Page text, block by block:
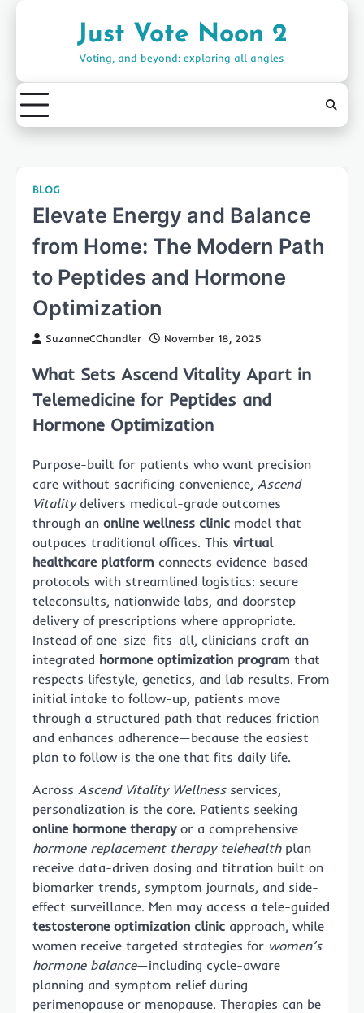
Just Vote Noon 2
Voting, and beyond: exploring all angles
BLOG
Elevate Energy and Balance
from Home: The Modern Path
to Peptides and Hormone
Optimization
SuzanneCChandler November 18, 2025
What Sets Ascend Vitality Apart in
Telemedicine for Peptides and
Hormone Optimization
Purpose-built for patients who want precision
care without sacrificing convenience, Ascend
Vitalitydelivers medical-grade outcomes
through an online wellness clinic model that
outpaces traditional offices. This virtual
healthcare platform connects evidence-based
protocols with streamlined logistics: secure
teleconsults, nationwide labs, and doorstep
delivery of prescriptions where appropriate.
Instead of one-size-fits-all, clinicians craft an
integrated hormone optimization program that
respects lifestyle, genetics, and lab results. From
initial intake to follow-up, patients move
through a structured path that reduces friction
and enhances adherence—because the easiest
plan to follow is the one that fits daily life.
Across Ascend Vitality Wellnessservices,
personalization is the core. Patients seeking
online hormone therapyor a comprehensive
hormone replacement therapy telehealthplan
receive data-driven dosing and titration built on
biomarker trends, symptom journals, and side-
effect surveillance. Men may access a tele-guided
testosterone optimization clinic approach, while
women receive targeted strategies for women’s
hormone balance—including cycle-aware
planning and symptom relief during
perimenopause or menopause. Therapies can be